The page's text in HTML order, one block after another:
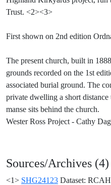
Trust. <2><3>
First shown on 2nd edition
The present church, built in
grounds recorded on the 1st
associated burial ground. The
private dwelling a short
manse sits behind the church.
Wester Ross Project - Cathy
Sources/Archives (4)
<1> SHG24123 Dataset: